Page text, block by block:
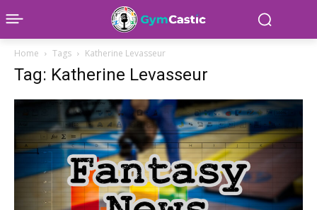
Home Tags Katherine Levasseur
Tag: Katherine Levasseur